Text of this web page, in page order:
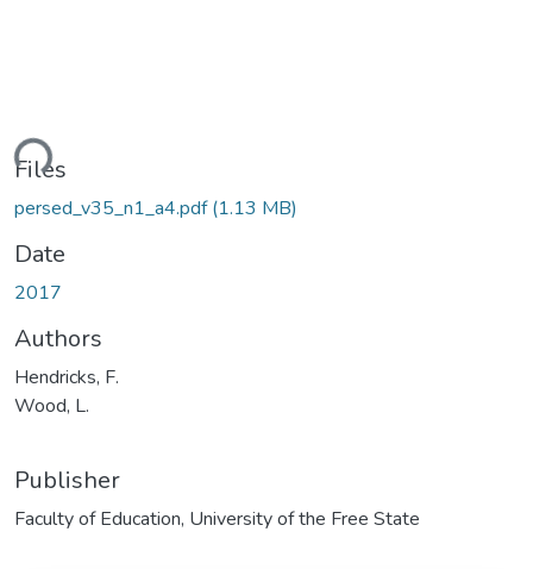
Files
persed_v35_n1_a4.pdf(1.13 MB)
Date
2017
Authors
Hendricks, F.
Wood, L.
Publisher
Faculty of Education, University of the Free State